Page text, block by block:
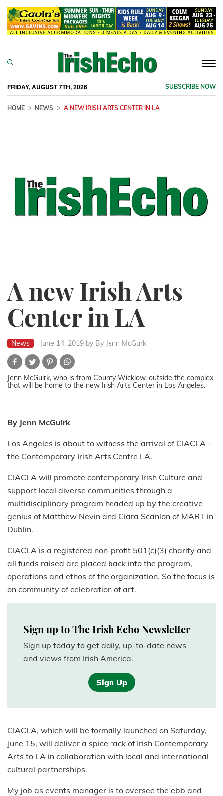
FRIDAY, AUGUST 7TH, 2026 SUBSCRIBE NOW
HOME NEWS A NEW IRISH ARTS CENTER IN LA
A new Irish Arts
Center in LA
News June 14, 2019 by By Jenn McGurk
Jenn McGuirk, who is from County Wicklow, outside the complex
that will be home to the new Irish Arts Center in Los Angeles.
By Jenn McGuirk
Los Angeles is about to witness the arrival of CIACLA -
the Contemporary Irish Arts Centre LA.
CIACLA will promote contemporary Irish Culture and
support local diverse communities through a
multidisciplinary program headed up by the creative
genius of Matthew Nevin and Ciara Scanlon of MART in
Dublin.
CIACLA is a registered non-profit 501(c)(3) charity and
all funds raised are placed back into the program,
operations and ethos of the organization. So the focus is
on community of celebration of art.
Sign up to The Irish Echo Newsletter
Sign up today to get daily, up-to-date news
and views from Irish America.
Sign Up
CIACLA, which will be formally launched on Saturday,
June 15, will deliver a spice rack of Irish Contemporary
Arts to LA in collaboration with local and international
cultural partnerships.
My job as events manager is to oversee the ebb and